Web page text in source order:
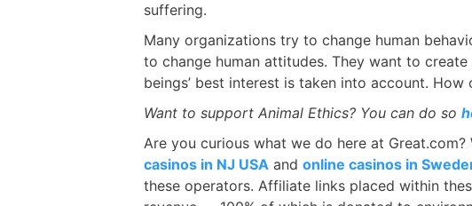
suffering.
Many organizations try to change human
to change human attitudes. They want to
beings’ best interest is taken into account. How
Want to support Animal Ethics? You can do so
Are you curious what we do here at Great.com?
casinos in NJ USA and online casinos in
these operators. Affiliate links placed within